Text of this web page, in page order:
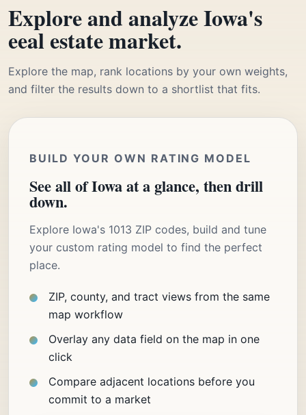
Explore and analyze Iowa's
eeal estate market.
Explore the map, rank locations by your own weights,
and filter the results down to a shortlist that fits.
BUILD YOUR OWN RATING MODEL
See all of Iowa at a glance, then drill
down.
Explore Iowa's 1013 ZIP codes, build and tune
your custom rating model to find the perfect
place.
ZIP, county, and tract views from the same
map workflow
Overlay any data field on the map in one
click
Compare adjacent locations before you
commit to a market